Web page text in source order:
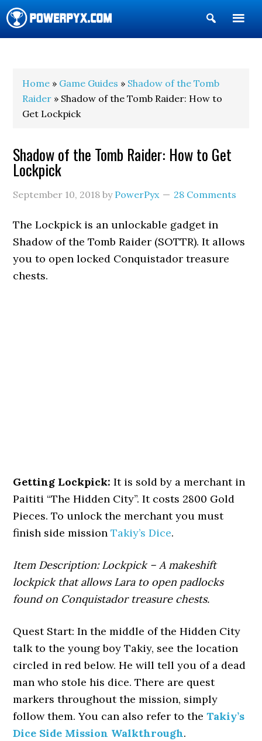
Show
Search
Home » Game Guides » Shadow of the Tomb
Raider » Shadow of the Tomb Raider: How to
Get Lockpick
Shadow of the Tomb Raider: How to Get
Lockpick
September 10, 2018 by PowerPyx 28 Comments
The Lockpick is an unlockable gadget in
Shadow of the Tomb Raider (SOTTR). It allows
you to open locked Conquistador treasure
chests.
Getting Lockpick: It is sold by a merchant in
Paititi “The Hidden City”. It costs 2800 Gold
Pieces. To unlock the merchant you must
finish side missionTakiy’s Dice.
Item Description: Lockpick – A makeshift
lockpick that allows Lara to open padlocks
found on Conquistador treasure chests.
Quest Start: In the middle of the Hidden City
talk to the young boy Takiy, see the location
circled in red below. He will tell you of a dead
man who stole his dice. There are quest
markers throughout the mission, simply
follow them. You can also refer to theTakiy’s
Dice Side Mission Walkthrough.